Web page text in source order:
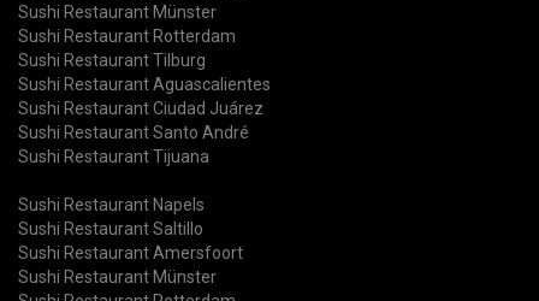
Sushi Restaurant Münster
Sushi Restaurant Rotterdam
Sushi Restaurant Tilburg
Sushi Restaurant Aguascalientes
Sushi Restaurant Ciudad Juárez
Sushi Restaurant Santo André
Sushi Restaurant Tijuana
Sushi Restaurant Napels
Sushi Restaurant Saltillo
Sushi Restaurant Amersfoort
Sushi Restaurant Münster